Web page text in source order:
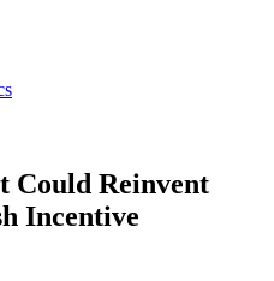
Could Reinvent
Incentive